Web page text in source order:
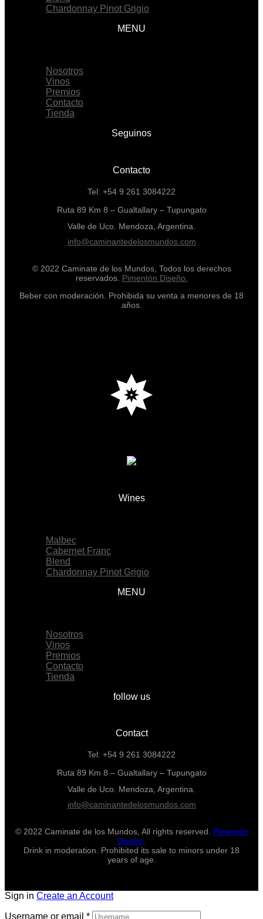
Chardonnay Pinot Grigio
MENU
Nosotros
Vinos
Premios
Contacto
Tienda
Seguinos
Contacto
Tel: +54 9 261 3084222
Ruta 89 Km 8 – Gualtallary – Tupungato
Valle de Uco. Mendoza, Argentina.
info@caminantedelosmundos.com
© 2022 Caminate de los Mundos, Todos los derechos
reservados. Pimentón Diseño.
Beber con moderación. Prohibida su venta a menores de 18
años.
Wines
Malbec
Cabernet Franc
Blend
Chardonnay Pinot Grigio
MENU
Nosotros
Vinos
Premios
Contacto
Tienda
follow us
Contact
Tel: +54 9 261 3084222
Ruta 89 Km 8 – Gualtallary – Tupungato
Valle de Uco. Mendoza, Argentina.
info@caminantedelosmundos.com
© 2022 Caminate de los Mundos, All rights reserved. Pimentón
Diseño.
Drink in moderation. Prohibited its sale to minors under 18
years of age.
Sign in Create an Account
Username or email *